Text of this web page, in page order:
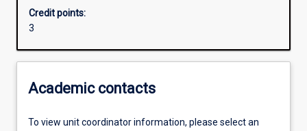
Credit points:
3
Academic contacts
To view unit coordinator information, please select an